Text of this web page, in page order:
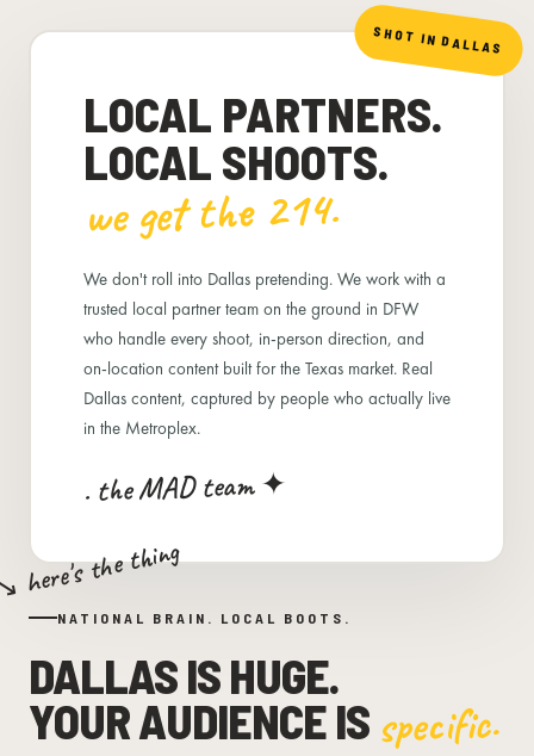
SHOT IN DALLAS
LOCAL PARTNERS.
LOCAL SHOOTS.
we get the 214.
We don't roll into Dallas pretending. We work with a
trusted local partner team on the ground in DFW
who handle every shoot, in-person direction, and
on-location content built for the Texas market. Real
Dallas content, captured by people who actually live
in the Metroplex.
. the MAD team ✦
the thing
NATIONAL BRAIN. LOCAL BOOTS.
DALLAS IS HUGE.
YOUR AUDIENCE IS specific.